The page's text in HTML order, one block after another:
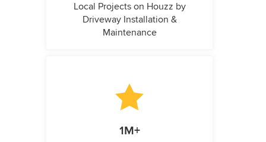
Local Projects on Houzz by
Driveway Installation &
Maintenance
1M+